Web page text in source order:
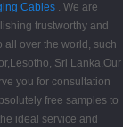
Cables . We are
trustworthy and
all over the world, such
Sri Lanka.Our
you for consultation
free samples to
ideal service and